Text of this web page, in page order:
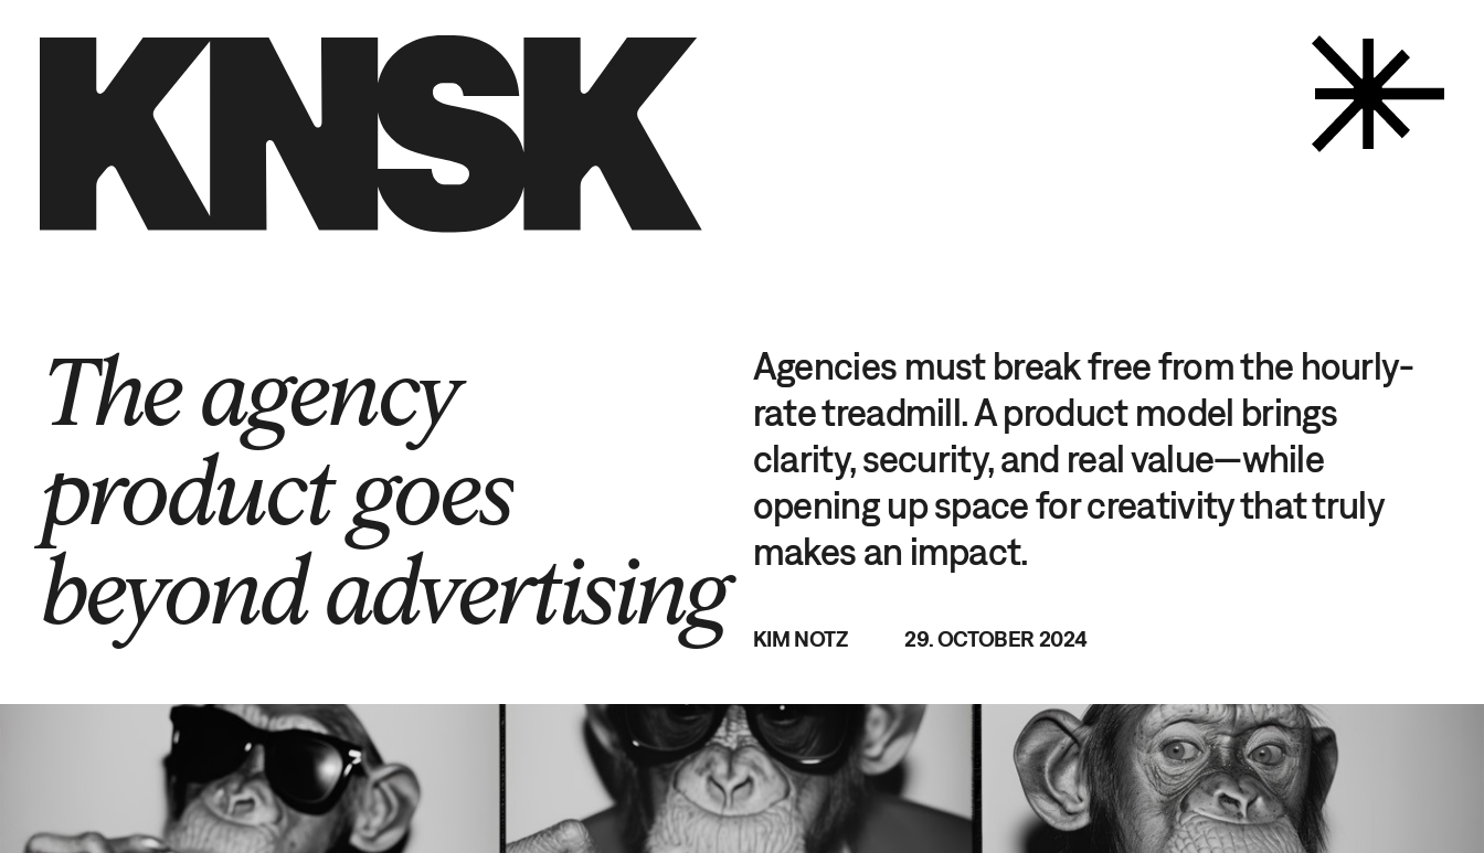
The agency
product goes
beyond advertising
Agencies must break free from the hourly-
rate treadmill. A product model brings
clarity, security, and real value—while
opening up space for creativity that truly
makes an impact.
KIM NOTZ 29. OCTOBER 2024